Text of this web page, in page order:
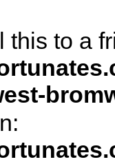
this to a